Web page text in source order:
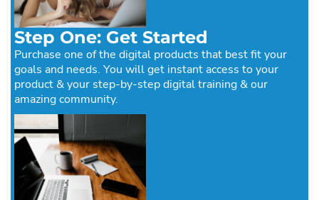
Step One: Get Started
Purchase one of the digital products that best fit your
goals and needs. You will get instant access to your
product & your step-by-step digital training & our
amazing community.